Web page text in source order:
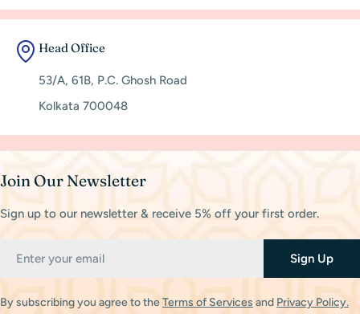
Head Office
53/A, 61B, P.C. Ghosh Road
Kolkata 700048
Join Our Newsletter
Sign up to our newsletter & receive 5% off your first order.
Sign Up
By subscribing you agree to theTerms of Services and Privacy Policy.